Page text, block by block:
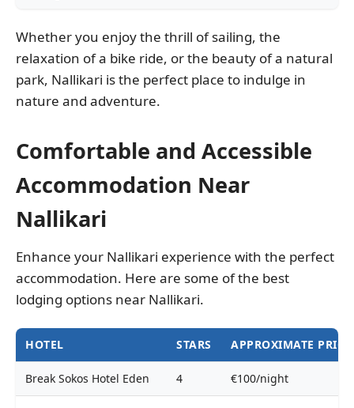
Whether you enjoy the thrill of sailing, the
relaxation of a bike ride, or the beauty of a natural
park, Nallikari is the perfect place to indulge in
nature and adventure.
Comfortable and Accessible
Accommodation Near
Nallikari
Enhance your Nallikari experience with the perfect
accommodation. Here are some of the best
lodging options near Nallikari.
HOTEL STARS APPROXIMATE PRICE
Break Sokos Hotel Eden 4 €100/night